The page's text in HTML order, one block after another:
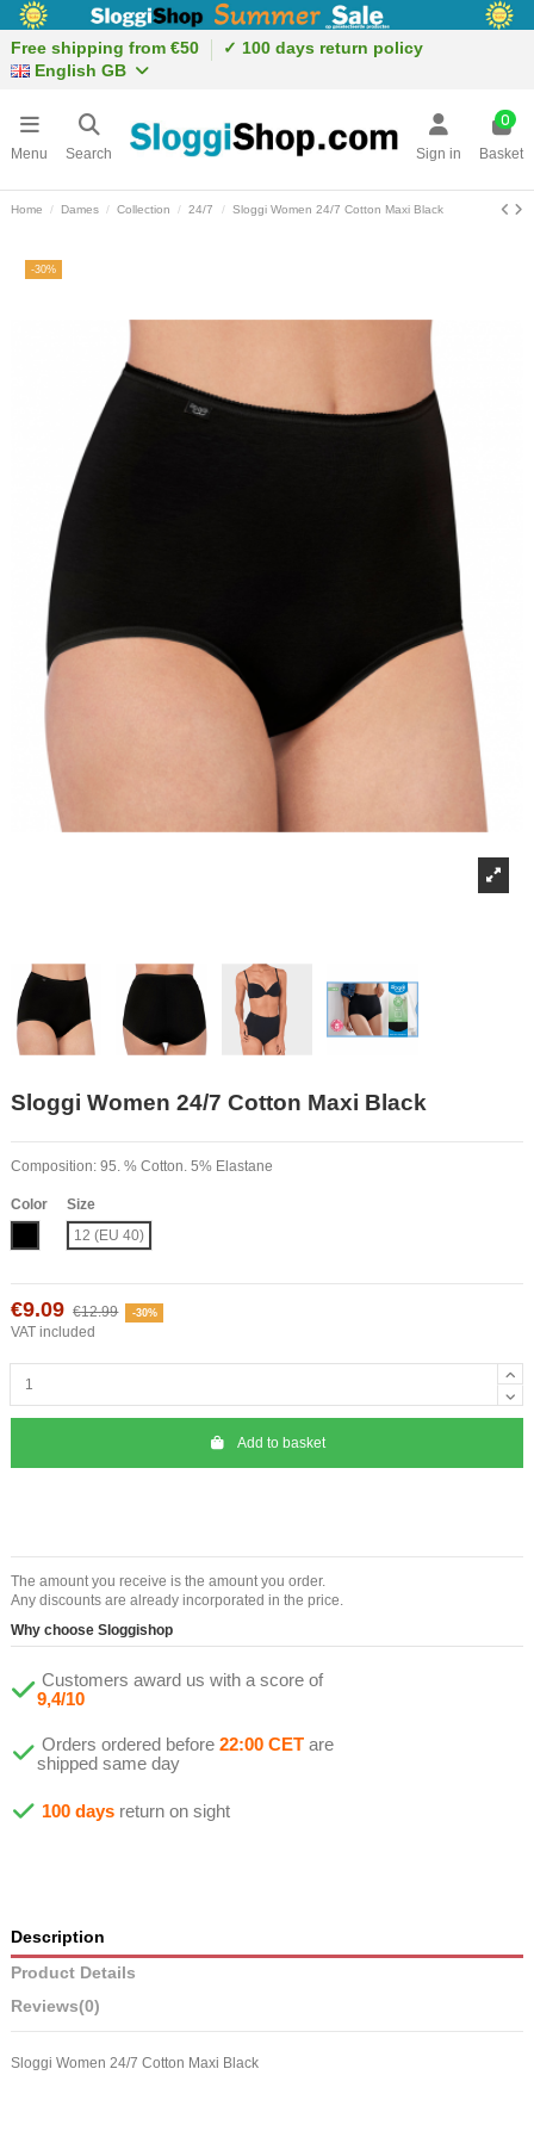
Free shipping from €50
✓ 100 days return policy
English GB
Menu Search Sign in
0
Basket
Home Dames Collection 24/7 Sloggi Women 24/7 Cotton Maxi Black
-30%
Sloggi Women 24/7 Cotton Maxi Black
Composition: 95. % Cotton. 5% Elastane
Color
Size
12 (EU 40)
€9.09 €12.99 -30%
VAT included
Add to basket
The amount you receive is the amount you order.
Any discounts are already incorporated in the price.
Why choose Sloggishop
Customers award us with a score of
9,4/10
Orders ordered before 22:00 CET are
shipped same day
100 days return on sight
Description
Product Details
Reviews(0)
Sloggi Women 24/7 Cotton Maxi Black